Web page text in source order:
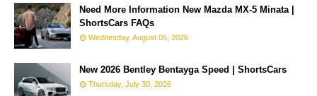
Need More Information New Mazda MX-5 Minata |
ShortsCars FAQs
Wednesday, August 05, 2026
New 2026 Bentley Bentayga Speed | ShortsCars
Thursday, July 30, 2026